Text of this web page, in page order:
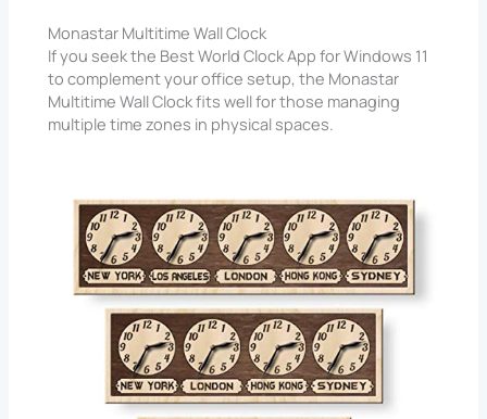
Monastar Multitime Wall Clock
If you seek the Best World Clock App for Windows 11
to complement your office setup, the Monastar
Multitime Wall Clock fits well for those managing
multiple time zones in physical spaces.